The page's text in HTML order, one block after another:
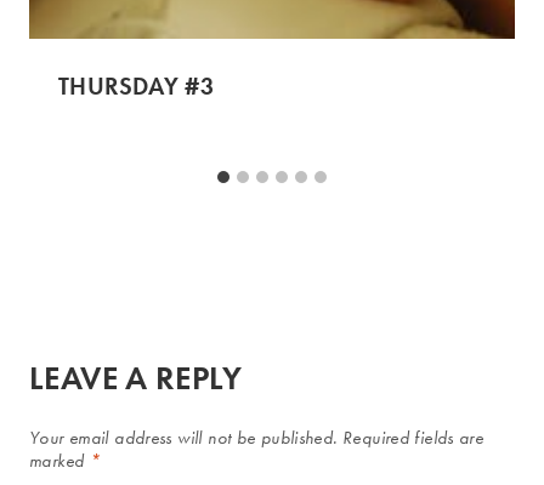
THURSDAY #3
LEAVE A REPLY
Your email address will not be published. Required fields are
marked *